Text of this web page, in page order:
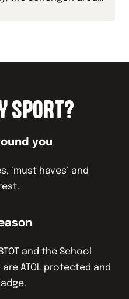
SPORT?
you
‘must haves’ and
and the School
ATOL protected and